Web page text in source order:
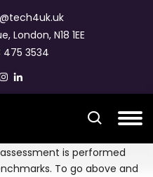
London, N18 1EE
475 3534
is performed
To go above and